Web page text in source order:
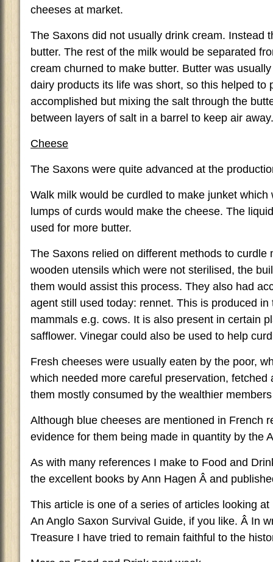
cheeses at market.
The Saxons did not usually drink cream. Instead
butter. The rest of the milk would be separated
cream churned to make butter. Butter was
dairy products its life was short, so this helped to
accomplished but mixing the salt through the
between layers of salt in a barrel to keep air away.
Cheese
The Saxons were quite advanced at the
Walk milk would be curdled to make junket which
lumps of curds would make the cheese. The
used for more butter.
The Saxons relied on different methods to curdle
wooden utensils which were not sterilised, the
them would assist this process. They also had
agent still used today: rennet. This is produced in
mammals e.g. cows. It is also present in certain
safflower. Vinegar could also be used to help
Fresh cheeses were usually eaten by the poor,
which needed more careful preservation, fetched
them mostly consumed by the wealthier
Although blue cheeses are mentioned in French
evidence for them being made in quantity by the
As with many references I make to Food and
the excellent books by Ann Hagen Â and
This article is one of a series of articles looking
An Anglo Saxon Survival Guide, if you like. Â In
Treasure I have tried to remain faithful to the